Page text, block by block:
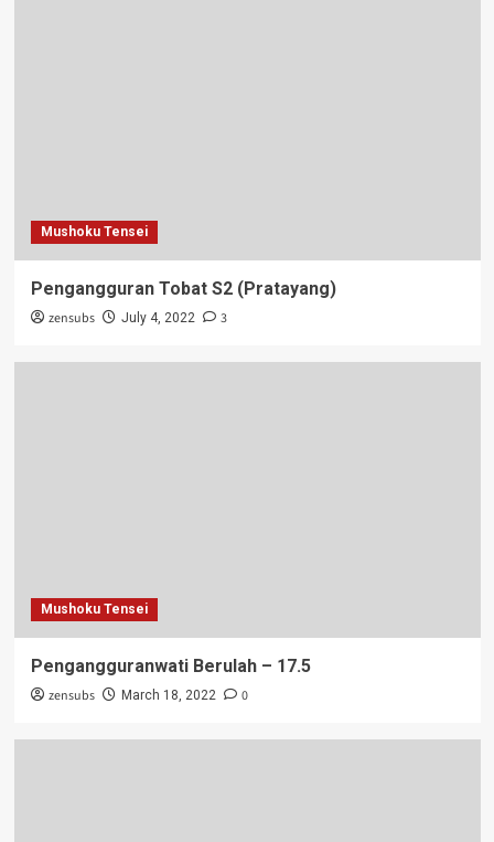
Mushoku Tensei
Pengangguran Tobat S2 (Pratayang)
zensubs July 4, 2022 3
Mushoku Tensei
Pengangguranwati Berulah – 17.5
zensubs March 18, 2022 0